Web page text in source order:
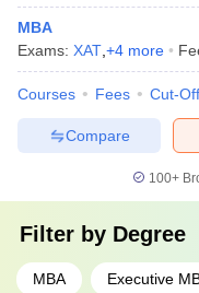
MBA
Exams: XAT +4 more
Courses Fees Cut-Off
Compare
100+
Filter by Degree
MBA Executive